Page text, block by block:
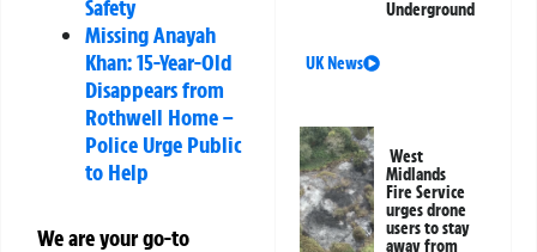
Safety
Missing Anayah
Khan: 15-Year-Old
Disappears from
Rothwell Home –
Police Urge Public
to Help
We are your go-to
Underground
UK News
West
Midlands
Fire Service
urges drone
users to stay
away from